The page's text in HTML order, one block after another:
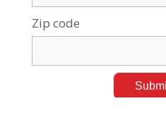
James@JCubedPR.com
Stories Like This